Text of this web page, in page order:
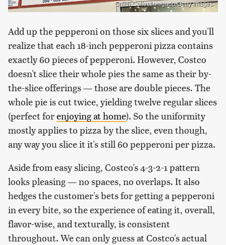
Smith Collection/gado/Getty Images
Add up the pepperoni on those six slices and you'll
realize that each 18-inch pepperoni pizza contains
exactly 60 pieces of pepperoni. However, Costco
doesn't slice their whole pies the same as their by-
the-slice offerings — those are double pieces. The
whole pie is cut twice, yielding twelve regular slices
(perfect forenjoying at home). So the uniformity
mostly applies to pizza by the slice, even though,
any way you slice it it's still 60 pepperoni per pizza.
Aside from easy slicing, Costco's 4-3-2-1 pattern
looks pleasing — no spaces, no overlaps. It also
hedges the customer's bets for getting a pepperoni
in every bite, so the experience of eating it, overall,
flavor-wise, and texturally, is consistent
throughout. We can only guess at Costco's actual